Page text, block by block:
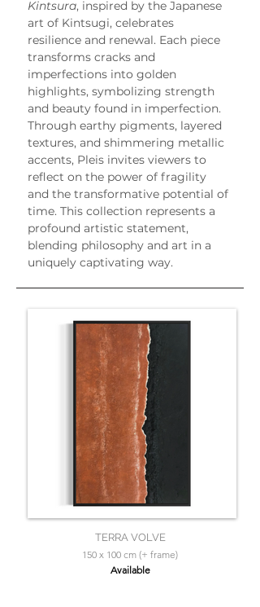
Kintsura, inspired by the Japanese
art of Kintsugi, celebrates
resilience and renewal. Each piece
transforms cracks and
imperfections into golden
highlights, symbolizing strength
and beauty found in imperfection.
Through earthy pigments, layered
textures, and shimmering metallic
accents, Pleis invites viewers to
reflect on the power of fragility
and the transformative potential of
time. This collection represents a
profound artistic statement,
blending philosophy and art in a
uniquely captivating way.
TERRA VOLVE
150 x 100 cm (+ frame)
Available